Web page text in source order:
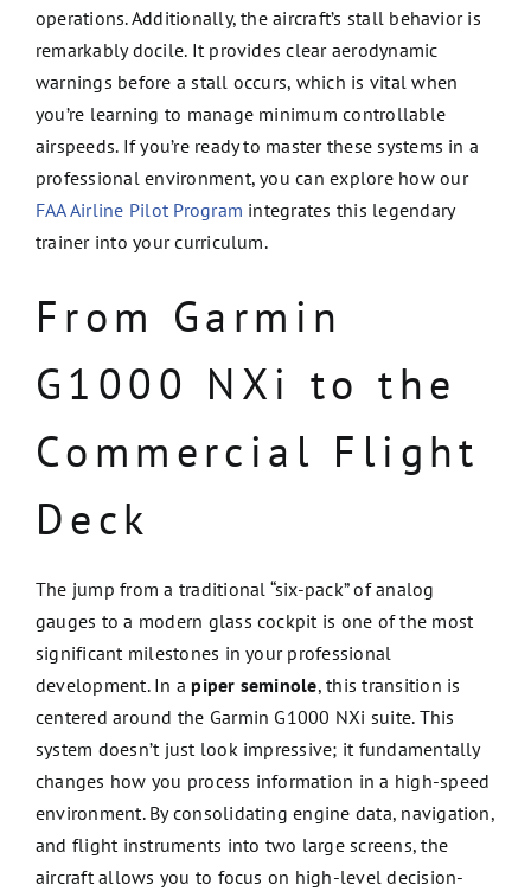
operations. Additionally, the aircraft’s stall behavior is
remarkably docile. It provides clear aerodynamic
warnings before a stall occurs, which is vital when
you’re learning to manage minimum controllable
airspeeds. If you’re ready to master these systems in a
professional environment, you can explore how our
FAA Airline Pilot Program integrates this legendary
trainer into your curriculum.
From Garmin
G1000 NXi to the
Commercial Flight
Deck
The jump from a traditional “six-pack” of analog
gauges to a modern glass cockpit is one of the most
significant milestones in your professional
development. In a piper seminole, this transition is
centered around the Garmin G1000 NXi suite. This
system doesn’t just look impressive; it fundamentally
changes how you process information in a high-speed
environment. By consolidating engine data, navigation,
and flight instruments into two large screens, the
aircraft allows you to focus on high-level decision-